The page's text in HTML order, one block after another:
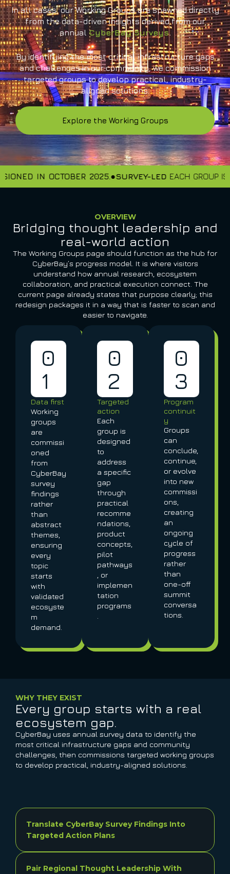
In all cases, our Working Groups are spawned directly
from the data-driven insights derived from our
annualCyberBay Surveys.
By identifying the most critical infrastructure gaps
and challenges in our community, we commission
targeted groups to develop practical, industry-
aligned solutions.
Explore the Working Groups
IN OCTOBER 2025. SURVEY-LEDEACH GROUP IS
OVERVIEW
Bridging thought leadership and
real-world action
The Working Groups page should function as the hub for
CyberBay’s progress model. It is where visitors
understand how annual research, ecosystem
collaboration, and practical execution connect. The
current page already states that purpose clearly; this
redesign packages it in a way that is faster to scan and
easier to navigate.
0
1
Data first
Working
groups
are
commissi
oned
from
CyberBay
survey
findings
rather
than
abstract
themes,
ensuring
every
topic
starts
with
validated
ecosyste
m
demand.
0
2
Targeted
action
Each
group is
designed
to
address
a specific
gap
through
practical
recomme
ndations,
product
concepts,
pilot
pathways
, or
implemen
tation
programs
0
3
Program
continuit
y
Groups
can
conclude,
continue,
or evolve
into new
commissi
ons,
creating
an
ongoing
cycle of
progress
rather
than
one-off
summit
conversa
tions.
WHY THEY EXIST
Every group starts with a real
ecosystem gap.
CyberBay uses annual survey data to identify the
most critical infrastructure gaps and community
challenges, then commissions targeted working groups
to develop practical, industry-aligned solutions.
Translate CyberBay Survey Findings Into
Targeted Action Plans
Pair Regional Thought Leadership With